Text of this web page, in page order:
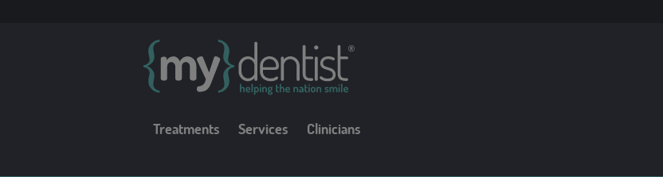
Treatments Services Clinicians